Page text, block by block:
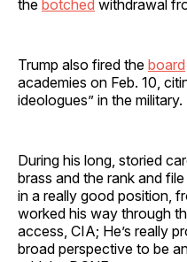
the botched withdrawal
Trump also fired the board
academies on Feb. 10,
ideologues” in the military.
During his long, storied
brass and the rank and
in a really good position,
worked his way through
access, CIA; He’s really
broad perspective to be